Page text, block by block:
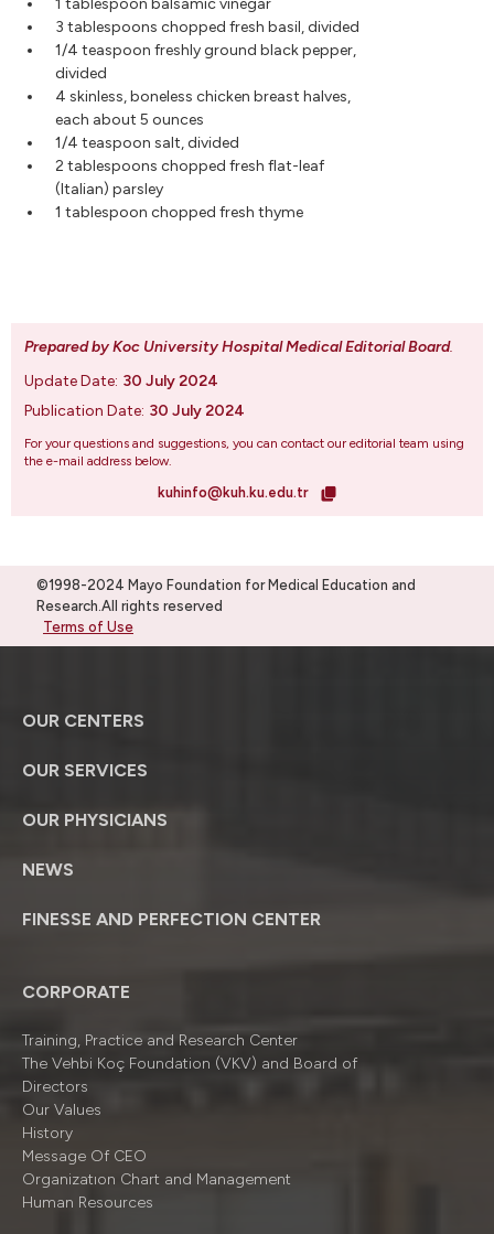
1 tablespoon balsamic vinegar
3 tablespoons chopped fresh basil, divided
1/4 teaspoon freshly ground black pepper,
divided
4 skinless, boneless chicken breast halves,
each about 5 ounces
1/4 teaspoon salt, divided
2 tablespoons chopped fresh flat-leaf
(Italian) parsley
1 tablespoon chopped fresh thyme
Prepared by Koc University Hospital Medical Editorial Board.
Update Date: 30 July 2024
Publication Date: 30 July 2024
For your questions and suggestions, you can contact our editorial team using
the e-mail address below.
kuhinfo@kuh.ku.edu.tr
©1998-2024 Mayo Foundation for Medical Education and
Research.All rights reserved
Terms of Use
OUR CENTERS
OUR SERVICES
OUR PHYSICIANS
NEWS
FINESSE AND PERFECTION CENTER
CORPORATE
Training, Practice and Research Center
The Vehbi Koç Foundation (VKV) and Board of
Directors
Our Values
History
Message Of CEO
Organizatıon Chart and Management
Human Resources